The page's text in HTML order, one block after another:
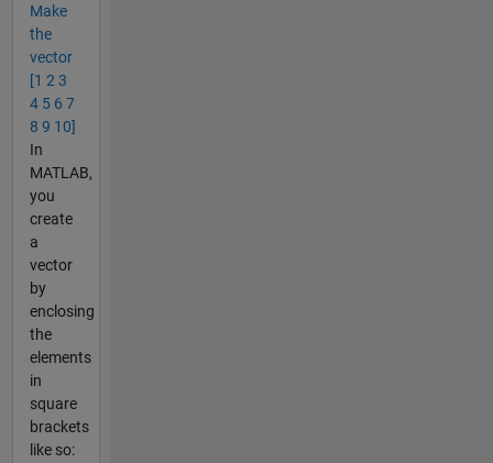
Make
the
vector
[1 2 3
4 5 6 7
8 9 10]
In
MATLAB,
you
create
a
vector
by
enclosing
the
elements
in
square
brackets
like so: